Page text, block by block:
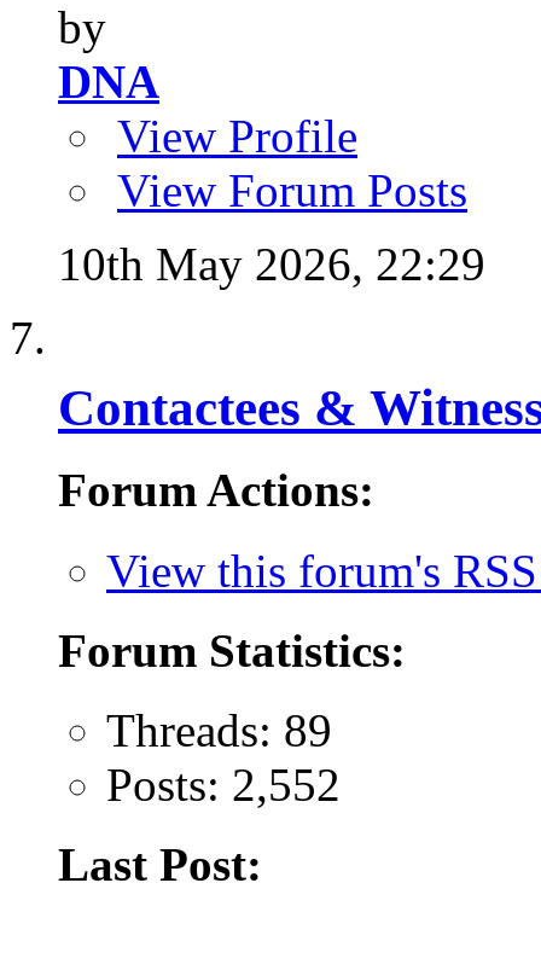
by
DNA
View Profile
View Forum Posts
10th May 2026, 22:29
Contactees &
Forum Actions:
View this forum's
Forum Statistics:
Threads: 89
Posts: 2,552
Last Post: